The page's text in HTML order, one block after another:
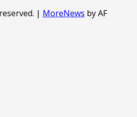
| MoreNews by AF